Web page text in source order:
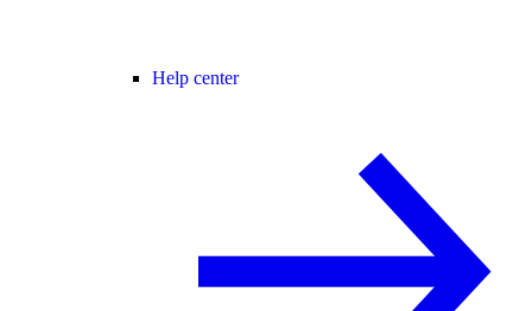
Help center